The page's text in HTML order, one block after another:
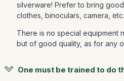
silverware! Prefer to bring
clothes, binoculars, camera, etc.
There is no special equipment
but of good quality, as for any
One must be trained to do